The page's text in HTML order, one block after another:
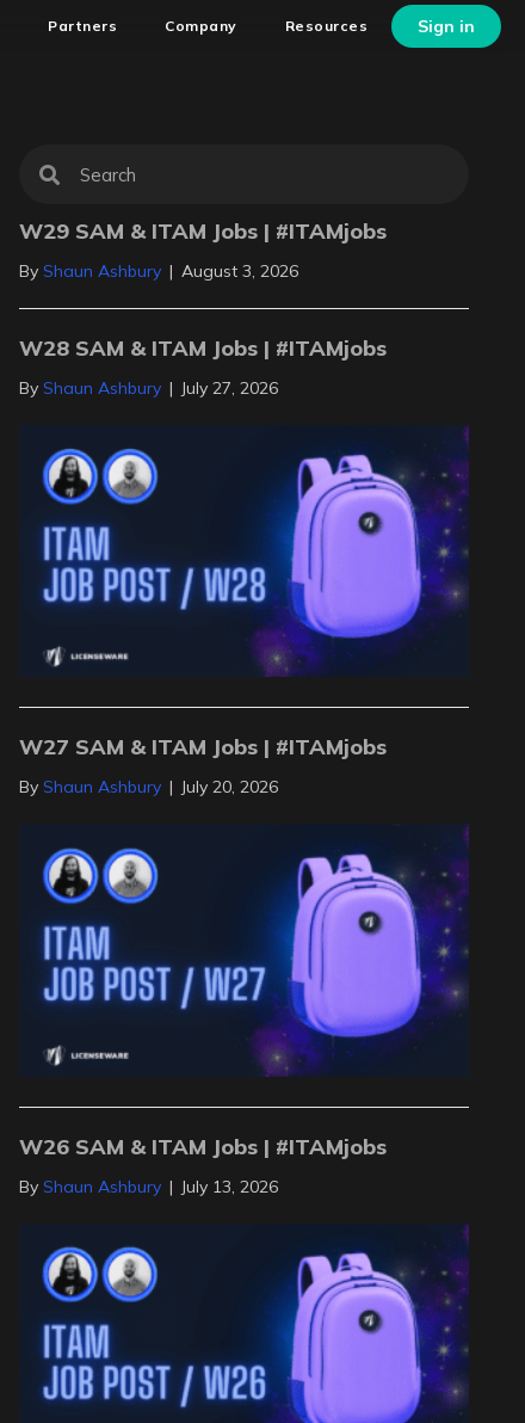
Partners Company Resources Sign in
W29 SAM & ITAM Jobs | #ITAMjobs
ByShaun Ashbury | August 3, 2026
W28 SAM & ITAM Jobs | #ITAMjobs
ByShaun Ashbury | July 27, 2026
W27 SAM & ITAM Jobs | #ITAMjobs
ByShaun Ashbury | July 20, 2026
W26 SAM & ITAM Jobs | #ITAMjobs
ByShaun Ashbury | July 13, 2026